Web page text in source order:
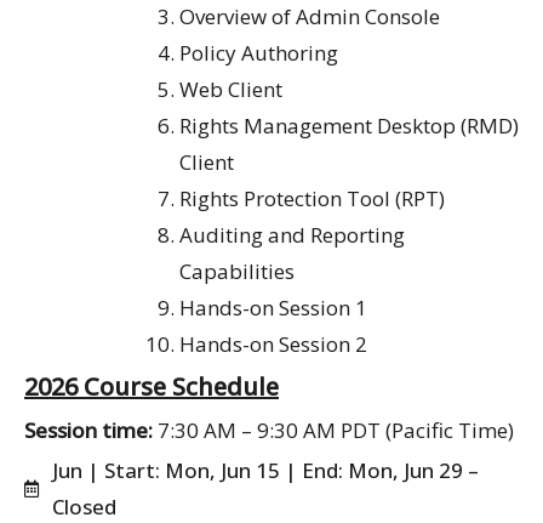
Overview of Admin Console
Policy Authoring
Web Client
Rights Management Desktop (RMD)
Client
Rights Protection Tool (RPT)
Auditing and Reporting
Capabilities
Hands-on Session 1
Hands-on Session 2
2026 Course Schedule
Session time: 7:30 AM – 9:30 AM PDT (Pacific Time)
Jun | Start: Mon, Jun 15 | End: Mon, Jun 29 –
Closed